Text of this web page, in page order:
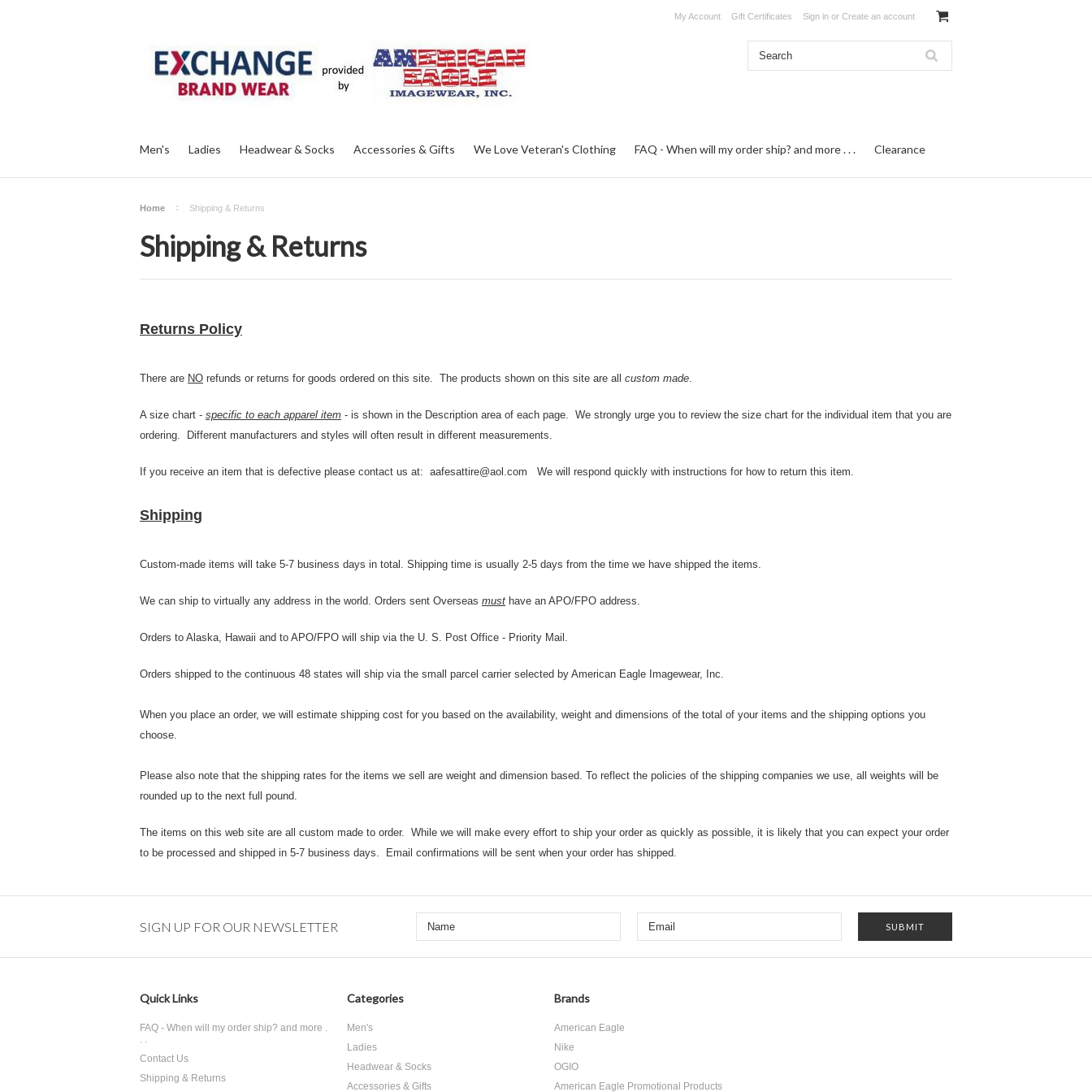
My Account Gift Certificates Sign in or Create an account
Men's Ladies Headwear & Socks Accessories & Gifts We Love Veteran's Clothing FAQ - When will my order ship? and more . . . Clearance
Home Shipping & Returns
Shipping & Returns
Returns Policy
There are NO refunds or returns for goods ordered on this site. The products shown on this site are all custom made.
A size chart - specific to each apparel item - is shown in the Description area of each page. We strongly urge you to review the size chart for the individual item that you are
ordering. Different manufacturers and styles will often result in different measurements.
If you receive an item that is defective please contact us at: aafesattire@aol.com We will respond quickly with instructions for how to return this item.
Shipping
Custom-made items will take 5-7 business days in total. Shipping time is usually 2-5 days from the time we have shipped the items.
We can ship to virtually any address in the world. Orders sent Overseas must have an APO/FPO address.
Orders to Alaska, Hawaii and to APO/FPO will ship via the U. S. Post Office - Priority Mail.
Orders shipped to the continuous 48 states will ship via the small parcel carrier selected by American Eagle Imagewear, Inc.
When you place an order, we will estimate shipping cost for you based on the availability, weight and dimensions of the total of your items and the shipping options you
choose.
Please also note that the shipping rates for the items we sell are weight and dimension based. To reflect the policies of the shipping companies we use, all weights will be
rounded up to the next full pound.
The items on this web site are all custom made to order. While we will make every effort to ship your order as quickly as possible, it is likely that you can expect your order
to be processed and shipped in 5-7 business days. Email confirmations will be sent when your order has shipped.
SIGN UP FOR OUR NEWSLETTER
Quick Links
FAQ - When will my order ship? and more .
. .
Contact Us
Shipping & Returns
Categories
Men's
Ladies
Headwear & Socks
Accessories & Gifts
Brands
American Eagle
Nike
OGIO
American Eagle Promotional Products